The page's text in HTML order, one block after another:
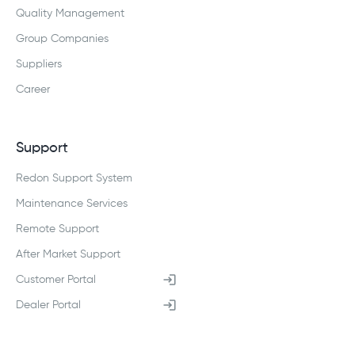
Quality Management
Group Companies
Suppliers
Career
Support
Redon Support System
Maintenance Services
Remote Support
After Market Support
Customer Portal
Dealer Portal